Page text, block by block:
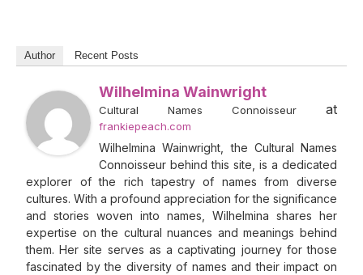
Author Recent Posts
Wilhelmina Wainwright
Cultural Names Connoisseur at
frankiepeach.com
Wilhelmina Wainwright, the Cultural Names
Connoisseur behind this site, is a dedicated
explorer of the rich tapestry of names from diverse
cultures. With a profound appreciation for the significance
and stories woven into names, Wilhelmina shares her
expertise on the cultural nuances and meanings behind
them. Her site serves as a captivating journey for those
fascinated by the diversity of names and their impact on